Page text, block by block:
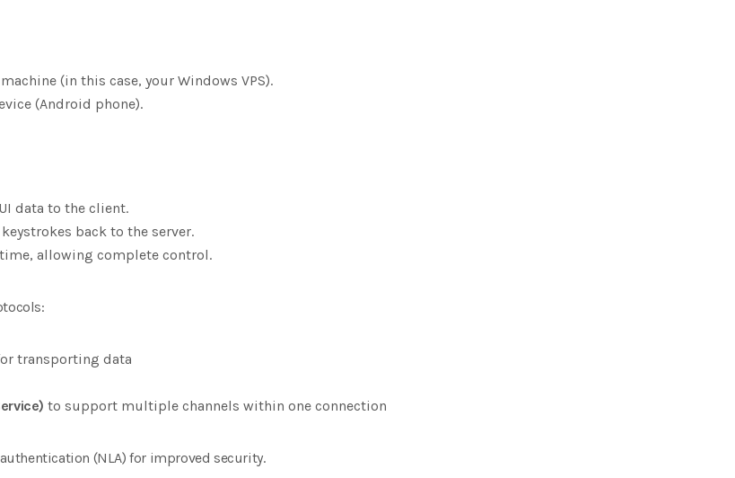
(in this case, your Windows VPS).
(Android phone).
data to the client.
back to the server.
allowing complete control.
transporting data
to support multiple channels within one connection
(NLA) for improved security.